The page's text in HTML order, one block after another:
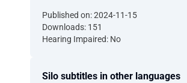
Published on: 2024-11-15
Downloads: 151
Hearing Impaired: No
Silo subtitles in other languages